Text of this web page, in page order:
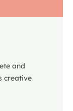
and
creative